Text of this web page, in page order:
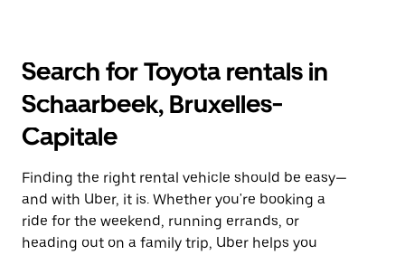
Search for Toyota rentals in
Schaarbeek, Bruxelles-
Capitale
Finding the right rental vehicle should be easy—
and with Uber, it is. Whether you're booking a
ride for the weekend, running errands, or
heading out on a family trip, Uber helps you